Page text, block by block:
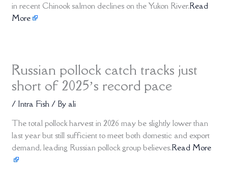
in recent Chinook salmon declines on the Yukon River.Read
More
Russian pollock catch tracks just
short of 2025’s record pace
/ Intra Fish / By ali
The total pollock harvest in 2026 may be slightly lower than
last year but still sufficient to meet both domestic and export
demand, leading Russian pollock group believes.Read More